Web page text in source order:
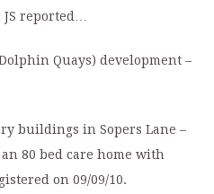
JS reported…
Quays) development –
in Sopers Lane –
80 bed care home with
on 09/09/10.